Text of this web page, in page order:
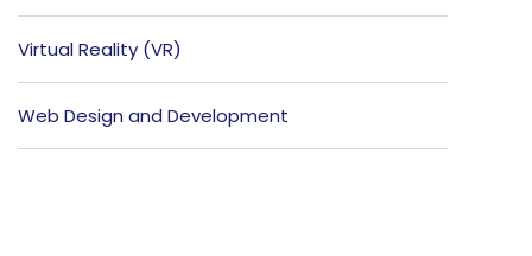
Virtual Reality (VR)
Web Design and Development